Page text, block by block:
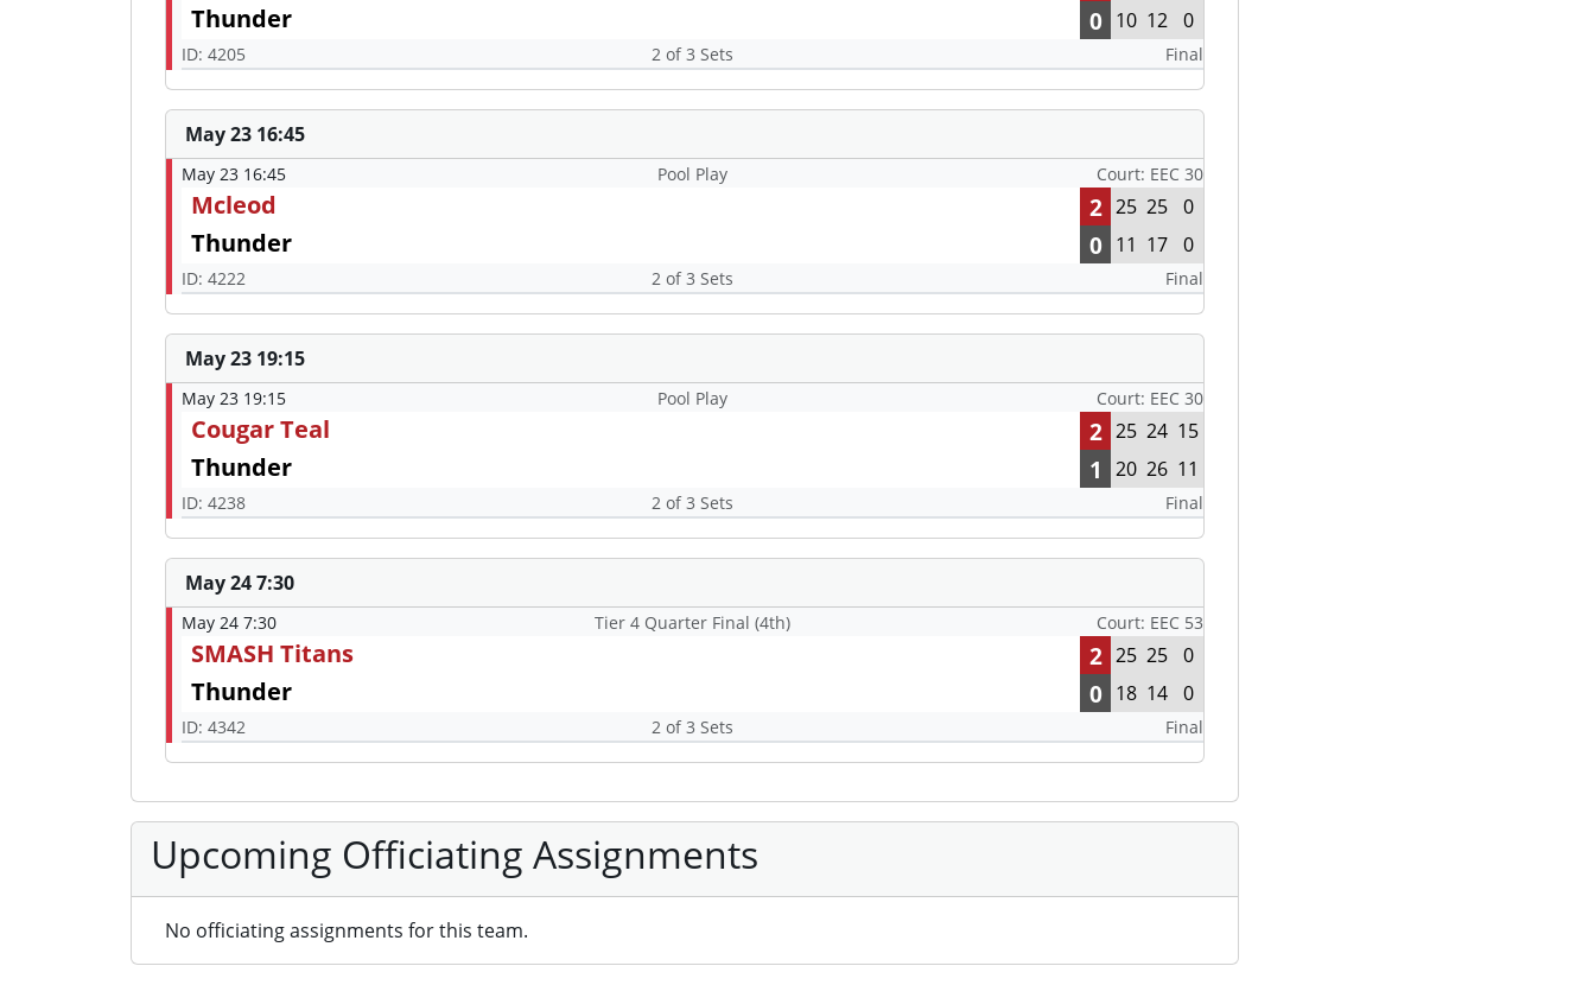
Thunder 0 10 12 0
ID: 4205 2 of 3 Sets Final
May 23 16:45
May 23 16:45 Pool Play Court: EEC 30
Mcleod 2 25 25 0
Thunder 0 11 17 0
ID: 4222 2 of 3 Sets Final
May 23 19:15
May 23 19:15 Pool Play Court: EEC 30
Cougar Teal 2 25 24 15
Thunder 1 20 26 11
ID: 4238 2 of 3 Sets Final
May 24 7:30
May 24 7:30 Tier 4 Quarter Final (4th) Court: EEC 53
SMASH Titans 2 25 25 0
Thunder 0 18 14 0
ID: 4342 2 of 3 Sets Final
Upcoming Officiating Assignments
No officiating assignments for this team.